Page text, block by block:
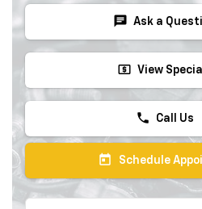
chat Ask a
local_atm View
phone Call Us
today Schedule